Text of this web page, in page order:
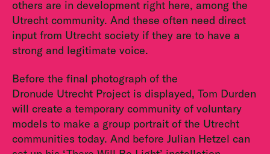
others are in development right here, among the
Utrecht community. And these often need direct
input from Utrecht society if they are to have a
strong and legitimate voice.
Before the final photograph of the
Dronude Utrecht Project is displayed, Tom Durden
will create a temporary community of voluntary
models to make a group portrait of the Utrecht
communities today. And before Julian Hetzel can